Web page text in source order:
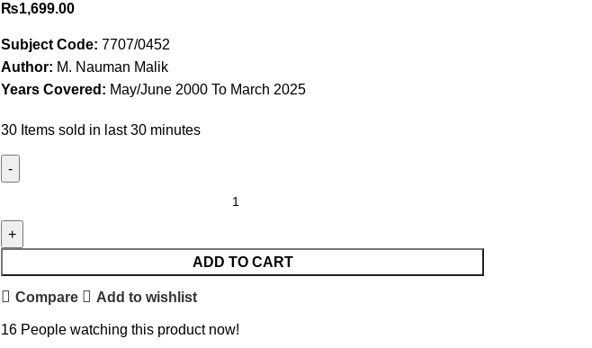
₨1,699.00
Subject Code: 7707/0452
Author: M. Nauman Malik
Years Covered: May/June 2000 To March 2025
30 Items sold in last 30 minutes
ADD TO CART
Compare Add to wishlist
16 People watching this product now!